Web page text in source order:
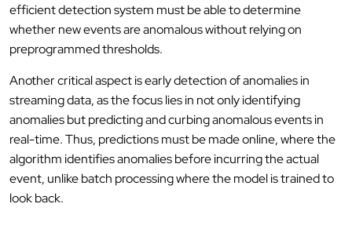
efficient detection system must be able to determine
whether new events are anomalous without relying on
preprogrammed thresholds.
Another critical aspect is early detection of anomalies in
streaming data, as the focus lies in not only identifying
anomalies but predicting and curbing anomalous events in
real-time. Thus, predictions must be made online, where the
algorithm identifies anomalies before incurring the actual
event, unlike batch processing where the model is trained to
look back.